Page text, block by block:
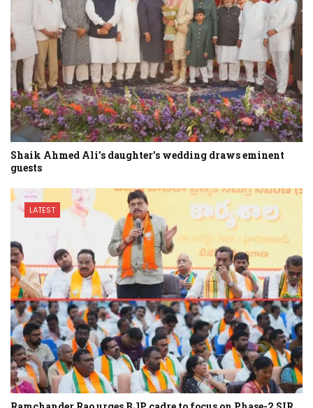
Shaik Ahmed Ali’s daughter’s wedding draws eminent
guests
LATEST